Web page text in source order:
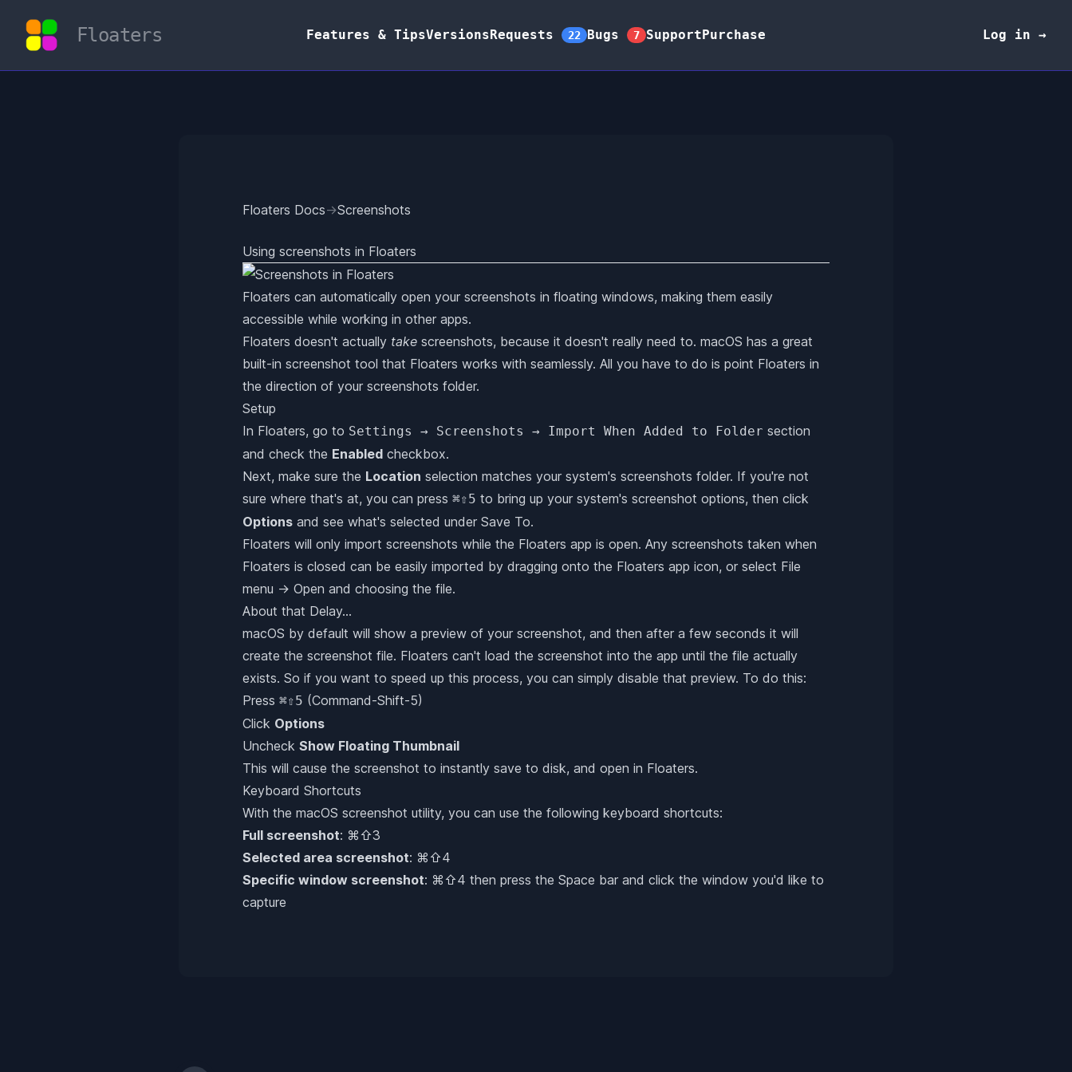
Floaters Features & TipsVersionsRequests 22 Bugs 7 SupportPurchase Log in →
Floaters Docs→Screenshots
Using screenshots in Floaters
Floaters can automatically open your screenshots in floating windows, making them easily
accessible while working in other apps.
Floaters doesn't actually take screenshots, because it doesn't really need to. macOS has a great
built-in screenshot tool that Floaters works with seamlessly. All you have to do is point Floaters in
the direction of your screenshots folder.
Setup
In Floaters, go to Settings → Screenshots → Import When Added to Folder section
and check the Enabled checkbox.
Next, make sure the Location selection matches your system's screenshots folder. If you're not
sure where that's at, you can press ⌘⇧5 to bring up your system's screenshot options, then click
Options and see what's selected under Save To.
Floaters will only import screenshots while the Floaters app is open. Any screenshots taken when
Floaters is closed can be easily imported by dragging onto the Floaters app icon, or select File
menu → Open and choosing the file.
About that Delay...
macOS by default will show a preview of your screenshot, and then after a few seconds it will
create the screenshot file. Floaters can't load the screenshot into the app until the file actually
exists. So if you want to speed up this process, you can simply disable that preview. To do this:
Press ⌘⇧5 (Command-Shift-5)
Click Options
Uncheck Show Floating Thumbnail
This will cause the screenshot to instantly save to disk, and open in Floaters.
Keyboard Shortcuts
With the macOS screenshot utility, you can use the following keyboard shortcuts:
Full screenshot: ⌘⇧3
Selected area screenshot: ⌘⇧4
Specific window screenshot: ⌘⇧4 then press the Space bar and click the window you'd like to
capture